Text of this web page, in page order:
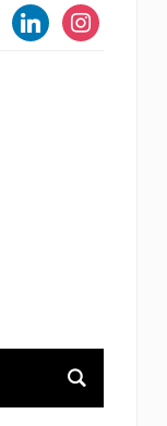
linkedin instagram